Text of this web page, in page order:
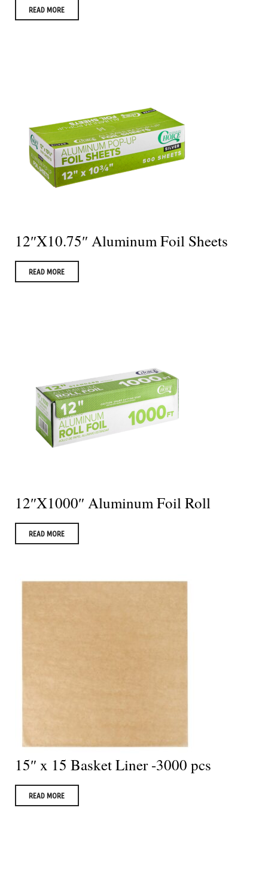
READ MORE
12″X10.75″ Aluminum Foil Sheets
READ MORE
12″X1000″ Aluminum Foil Roll
READ MORE
15″ x 15 Basket Liner -3000 pcs
READ MORE